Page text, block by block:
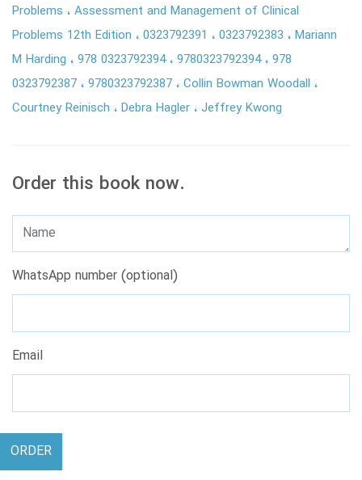
Problems
Assessment and Management of Clinical
Problems 12th Edition
0323792391 0323792383
Mariann
M Harding
978 0323792394 9780323792394 978
0323792387 9780323792387 Collin Bowman Woodall
Courtney Reinisch
Debra Hagler Jeffrey Kwong
Order this book now.
WhatsApp number (optional)
Email
ORDER